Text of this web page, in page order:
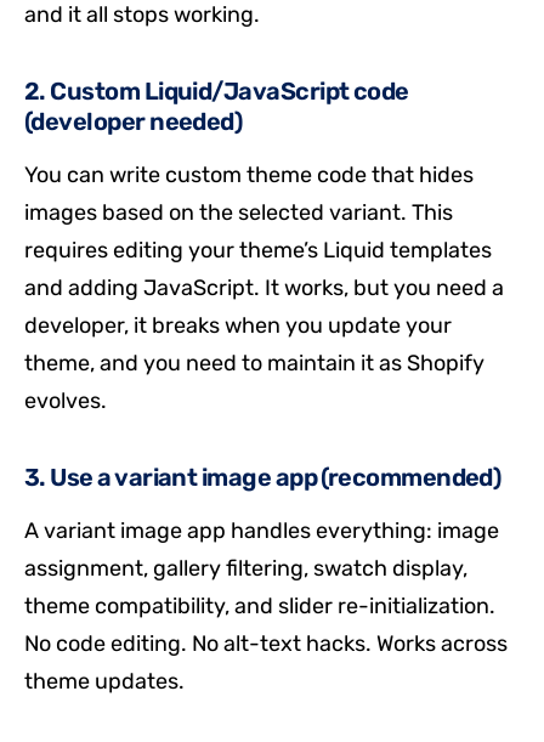
and it all stops working.
2. Custom Liquid/JavaScript code
(developer needed)
You can write custom theme code that hides
images based on the selected variant. This
requires editing your theme’s Liquid templates
and adding JavaScript. It works, but you need a
developer, it breaks when you update your
theme, and you need to maintain it as Shopify
evolves.
3. Use a variant image app (recommended)
A variant image app handles everything: image
assignment, gallery filtering, swatch display,
theme compatibility, and slider re-initialization.
No code editing. No alt-text hacks. Works across
theme updates.